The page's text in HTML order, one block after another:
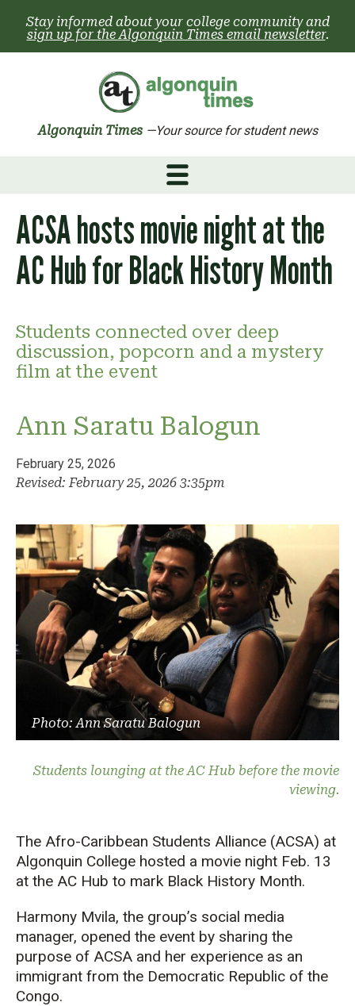
content
Stay informed about your college community and
sign up for the Algonquin Times email newsletter.
Algonquin Times —Your source for student news
ACSA hosts movie night at the
AC Hub for Black History Month
Students connected over deep
discussion, popcorn and a mystery
film at the event
Ann Saratu Balogun
February 25, 2026
Revised: February 25, 2026 3:35pm
Photo: Ann Saratu Balogun
Students lounging at the AC Hub before the movie
viewing.
The Afro-Caribbean Students Alliance (ACSA) at
Algonquin College hosted a movie night Feb. 13
at the AC Hub to mark Black History Month.
Harmony Mvila, the group’s social media
manager, opened the event by sharing the
purpose of ACSA and her experience as an
immigrant from the Democratic Republic of the
Congo.